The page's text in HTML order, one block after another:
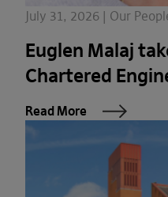
July 31, 2026 | Our
Euglen Malaj
Chartered
Read More